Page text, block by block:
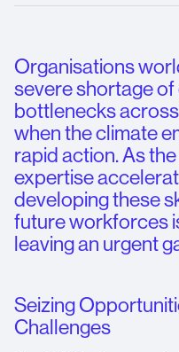
Organisations
severe shortage
bottlenecks
when the climate
rapid action. As
expertise
developing these
future workforces
leaving an urgent
Seizing
Challenges